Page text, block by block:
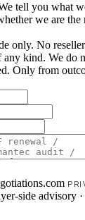
tell you what
we are
only. No
kind. We do
Only from
side advisory